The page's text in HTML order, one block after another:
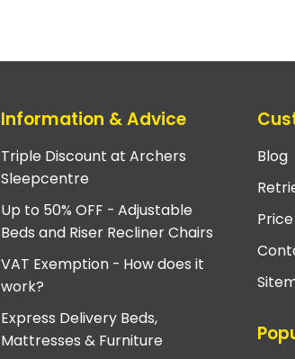
Information & Advice
Triple Discount at Archers
Sleepcentre
Up to 50% OFF - Adjustable
Beds and Riser Recliner Chairs
VAT Exemption - How does it
work?
Express Delivery Beds,
Mattresses & Furniture
Blog